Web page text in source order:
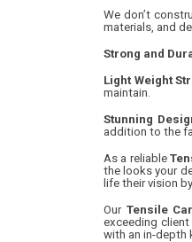
We don’t
materials, and
Strong and
Light Weight
maintain.
Stunning
addition to the
As a reliable
the looks your
life their vision
Our Tensile
exceeding
with an in-depth